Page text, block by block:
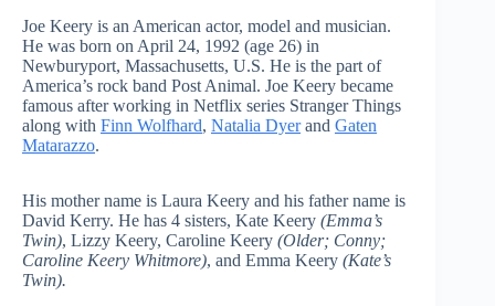
Joe Keery is an American actor, model and musician.
He was born on April 24, 1992 (age 26) in
Newburyport, Massachusetts, U.S. He is the part of
America’s rock band Post Animal. Joe Keery became
famous after working in Netflix series Stranger Things
along with Finn Wolfhard, Natalia Dyer and Gaten
Matarazzo.
His mother name is Laura Keery and his father name is
David Kerry. He has 4 sisters, Kate Keery (Emma’s
Twin), Lizzy Keery, Caroline Keery (Older; Conny;
Caroline Keery Whitmore), and Emma Keery (Kate’s
Twin).